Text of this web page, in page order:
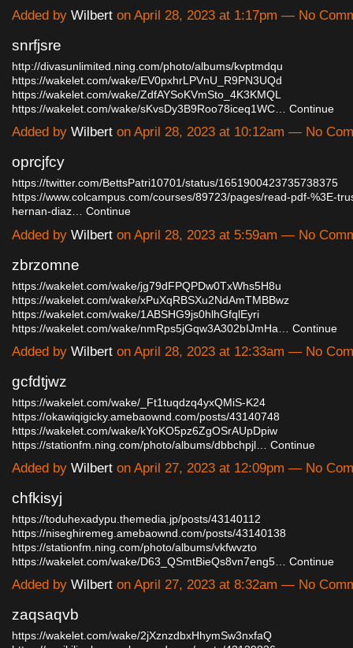
Added by Wilbert on April 28, 2023 at 1:17pm — No
snrfjsre
http://divasunlimited.ning.com/photo/albums/kvptmdqu
https://wakelet.com/wake/EV0pxhrLPVnU_R9PN3UQd
https://wakelet.com/wake/ZdfAYSoKVmSto_4K3KMQL
https://wakelet.com/wake/sKvsDy3B9Roo78iceq1WC… Continue
Added by Wilbert on April 28, 2023 at 10:12am — No
oprcjfcy
https://twitter.com/BettsPatri10701/status/1651900423735738375
https://www.colcampus.com/courses/89723/pages/read-pdf-%3E-
hernan-diaz… Continue
Added by Wilbert on April 28, 2023 at 5:59am — No
zbrzomne
https://wakelet.com/wake/jg79dFPQPDw0TxWhs5H8u
https://wakelet.com/wake/xPuXqRBSXu2NdAmTMBBwz
https://wakelet.com/wake/1ABSHG9js0hlhGfqlEyri
https://wakelet.com/wake/nmRps5jGqw3A302bIJmHa…
Continue
Added by Wilbert on April 28, 2023 at 12:33am — No
gcfdtjwz
https://wakelet.com/wake/_Ft1tuqdzq4yxQMiS-K24
https://okawiqigicky.amebaownd.com/posts/43140748
https://wakelet.com/wake/kYoKO5pz6ZgOSrAUpDpiw
https://stationfm.ning.com/photo/albums/dbbchpjl…
Continue
Added by Wilbert on April 27, 2023 at 12:09pm — No
chfkisyj
https://toduhexadypu.themedia.jp/posts/43140112
https://niseghiremeg.amebaownd.com/posts/43140138
https://stationfm.ning.com/photo/albums/vkfwvzto
https://wakelet.com/wake/D63_QSmtBieQs8vn7eng5…
Continue
Added by Wilbert on April 27, 2023 at 8:32am — No
zaqsaqvb
https://wakelet.com/wake/2jXznzdbxHhymSw3nxfaQ